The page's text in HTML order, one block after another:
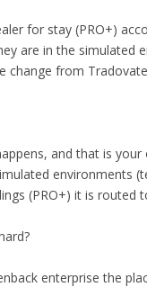
for stay (PRO+)
are in the simulated
change from
and that is your
environments
(PRO+) it is routed
enterprise the